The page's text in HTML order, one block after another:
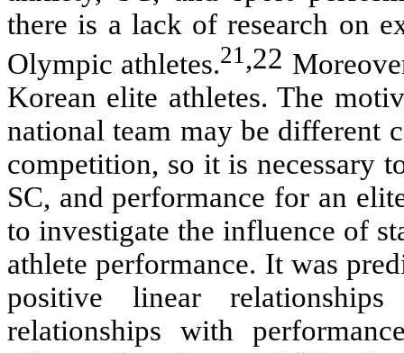
there is a lack of research on
Olympic athletes.21,22
Korean elite athletes. The
national team may be different
competition, so it is necessary
SC, and performance for an
to investigate the influence of
athlete performance. It was
positive linear
relationships with